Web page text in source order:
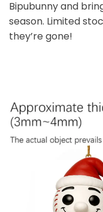
Bipubunny and
season. Limited
they’re gone!